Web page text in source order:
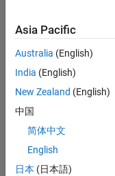
Asia Pacific
Australia (English)
India (English)
New Zealand (English)
中国
简体中文
English
日本 (日本語)
Trust Center
Trademarks
Privacy Policy
Preventing Piracy
Application Status
Contact Us
© 1994-2026 The